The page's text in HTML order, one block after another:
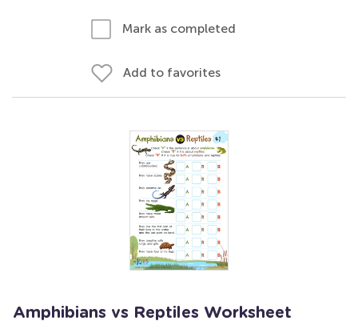
Mark as completed
Add to favorites
Amphibians vs Reptiles Worksheet